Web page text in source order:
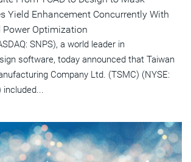
Yield Enhancement Concurrently With
Optimization
SNPS), a world leader in
software, today announced that Taiwan
Company Ltd. (TSMC) (NYSE:
included...